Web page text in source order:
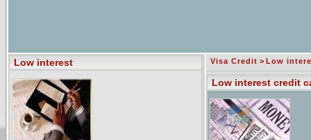
Low interest Visa Credit > Low
Low interest credit